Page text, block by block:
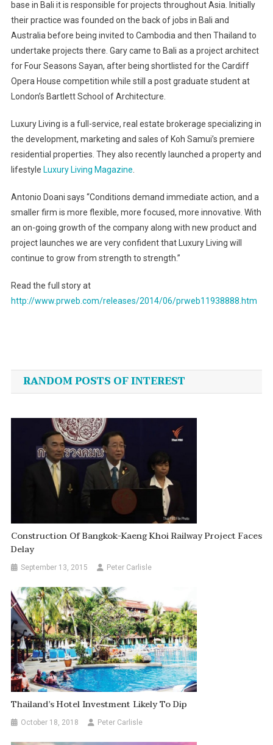
base in Bali it is responsible for projects throughout Asia. Initially
their practice was founded on the back of jobs in Bali and
Australia before being invited to Cambodia and then Thailand to
undertake projects there. Gary came to Bali as a project architect
for Four Seasons Sayan, after being shortlisted for the Cardiff
Opera House competition while still a post graduate student at
London’s Bartlett School of Architecture.
Luxury Living is a full-service, real estate brokerage specializing in
the development, marketing and sales of Koh Samui’s premiere
residential properties. They also recently launched a property and
lifestyle Luxury Living Magazine
Antonio Doani says “Conditions demand immediate action, and a
smaller firm is more flexible, more focused, more innovative. With
an on-going growth of the company along with new product and
project launches we are very confident that Luxury Living will
continue to grow from strength to strength.”
Read the full story at
http://www.prweb.com/releases/2014/06/prweb11938888.htm
navigation
RANDOM POSTS OF INTEREST
Construction Of Bangkok-Kaeng Khoi Railway Project Faces
Delay
September 13, 2015 Peter Carlisle
Thailand’s Hotel Investment Likely To Dip
October 18, 2018 Peter Carlisle